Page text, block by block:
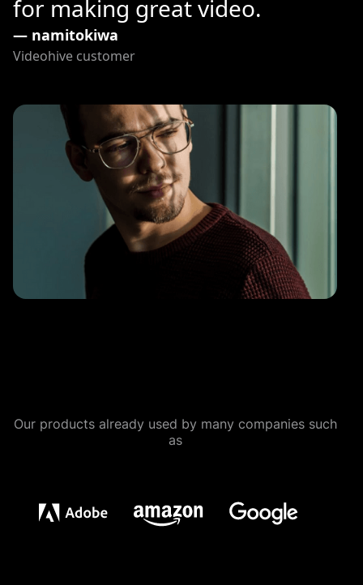
for making great video.
— namitokiwa
Videohive customer
Our products already used by many companies such
as